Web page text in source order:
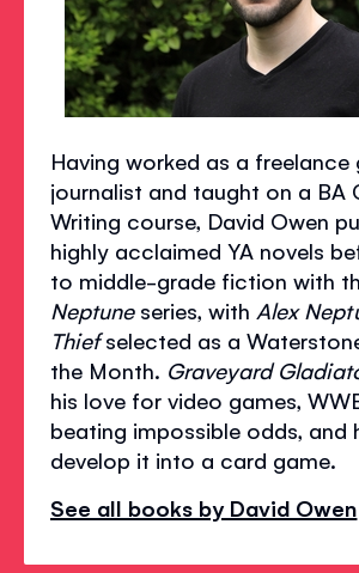
Having worked as a freelance
journalist and taught on a BA
Writing course, David Owen
highly acclaimed YA novels
to middle-grade fiction with
Neptune series, with Alex
Thiefselected as a
the Month. Graveyard
his love for video games,
beating impossible odds, and
develop it into a card game.
See all books by David Owen